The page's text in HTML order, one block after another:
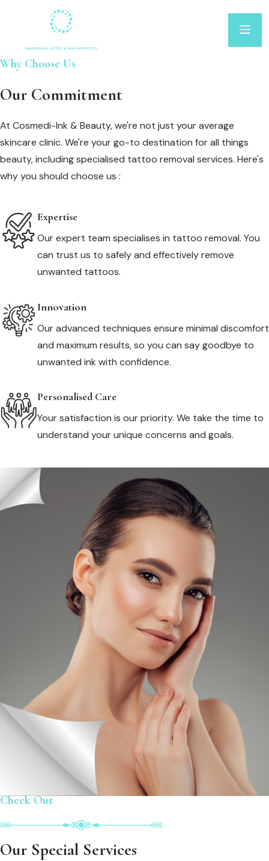
Why Choose Us
Our Commitment
At Cosmedi-Ink & Beauty, we're not just your average
skincare clinic. We're your go-to destination for all things
beauty, including specialised tattoo removal services. Here's
why you should choose us :
Expertise
Our expert team specialises in tattoo removal. You
can trust us to safely and effectively remove
unwanted tattoos.
Innovation
Our advanced techniques ensure minimal discomfort
and maximum results, so you can say goodbye to
unwanted ink with confidence.
Personalised Care
Your satisfaction is our priority. We take the time to
understand your unique concerns and goals.
Check Out
Our Special Services